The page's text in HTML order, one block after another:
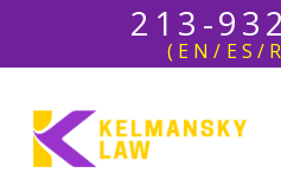
213-
(EN/ES/